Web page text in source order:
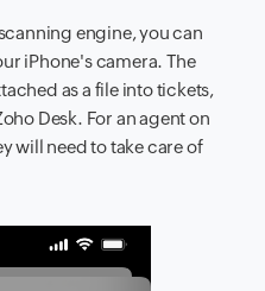
engine, you can
iPhone's camera. The
as a file into tickets,
Desk. For an agent on
will need to take care of